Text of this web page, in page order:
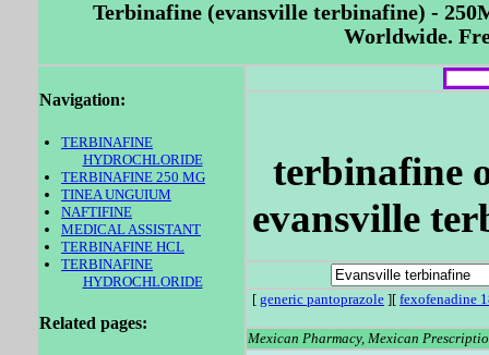
Terbinafine (evansville terbinafine) -
Worldwide.
Navigation:
TERBINAFINE
HYDROCHLORIDE
TERBINAFINE 250 MG
TINEA UNGUIUM
NAFTIFINE
MEDICAL ASSISTANT
TERBINAFINE HCL
TERBINAFINE
HYDROCHLORIDE
Related pages:
terbinafine
evansville
[ generic pantoprazole ][ fexofenadine
Mexican Pharmacy, Mexican